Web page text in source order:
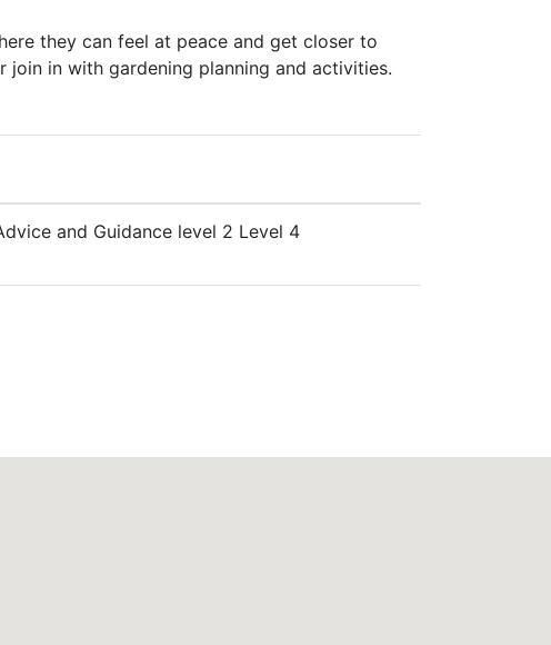
they can feel at peace and get closer to
in with gardening planning and activities.
and Guidance level 2 Level 4